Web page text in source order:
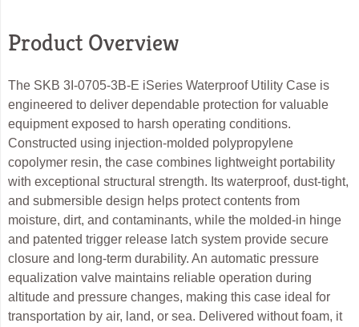
Product Overview
The SKB 3I-0705-3B-E iSeries Waterproof Utility Case is
engineered to deliver dependable protection for valuable
equipment exposed to harsh operating conditions.
Constructed using injection-molded polypropylene
copolymer resin, the case combines lightweight portability
with exceptional structural strength. Its waterproof, dust-tight,
and submersible design helps protect contents from
moisture, dirt, and contaminants, while the molded-in hinge
and patented trigger release latch system provide secure
closure and long-term durability. An automatic pressure
equalization valve maintains reliable operation during
altitude and pressure changes, making this case ideal for
transportation by air, land, or sea. Delivered without foam, it